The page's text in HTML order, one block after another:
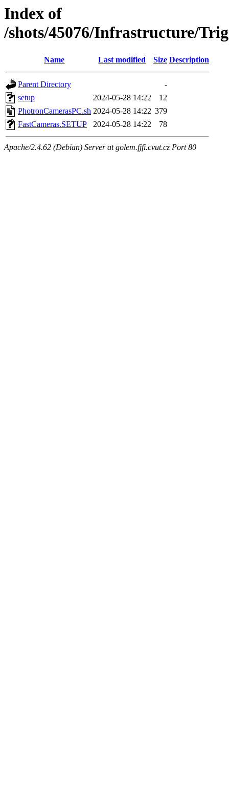
Index of
/shots/45076/Infrastructure/
Name Last modified Size Description
Parent Directory
-
setup
2024-05-28 14:22
12
PhotronCamerasPC.sh 2024-05-28 14:22 379
FastCameras.SETUP
2024-05-28 14:22 78
Apache/2.4.62 (Debian) Server at golem.fjfi.cvut.cz Port 80